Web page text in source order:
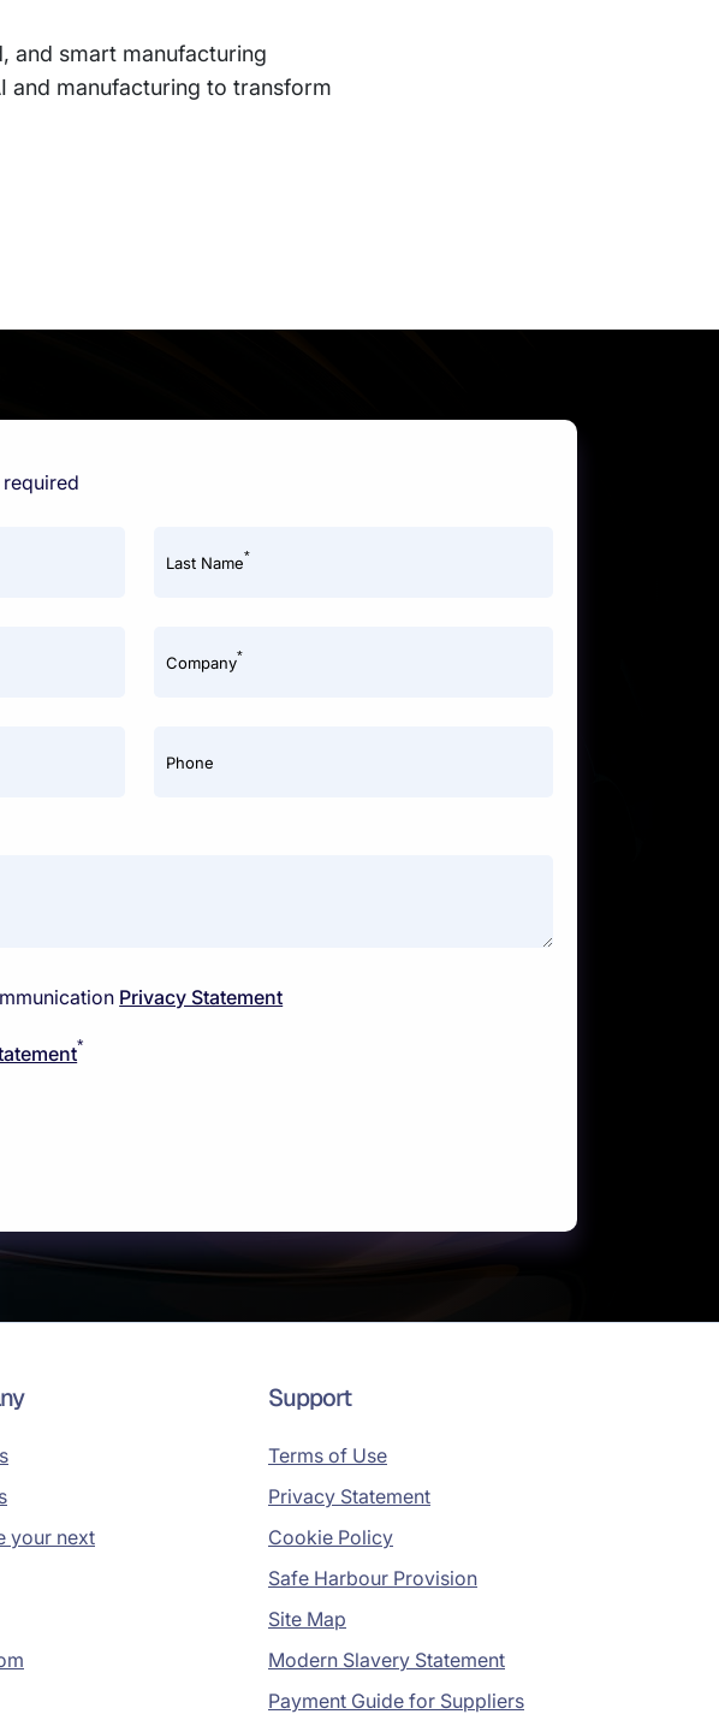
and smart manufacturing
and manufacturing to transform
Last Name*
Company*
Phone
Privacy Statement
*
your next
Support
Terms of Use
Privacy Statement
Cookie Policy
Safe Harbour Provision
Site Map
Modern Slavery Statement
Payment Guide for Suppliers